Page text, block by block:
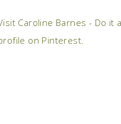
Caroline Barnes - Do it
on Pinterest.